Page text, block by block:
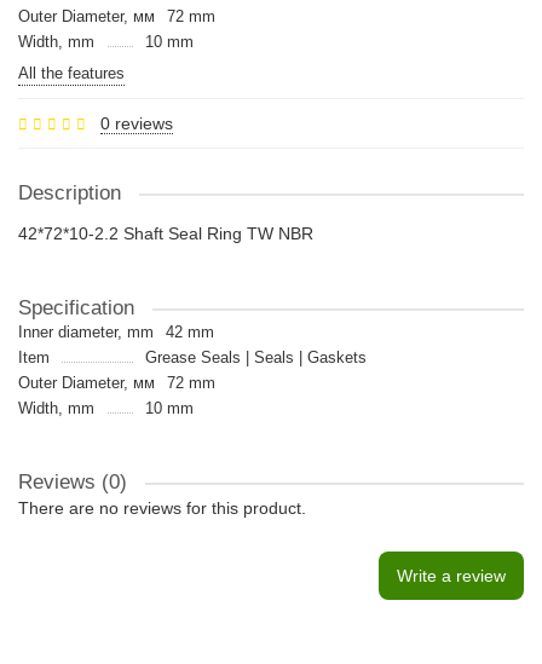
Outer Diameter, мм
72 mm
Width, mm
10 mm
All the features
0 reviews
Description
42*72*10-2.2 Shaft Seal Ring TW NBR
Specification
Inner diameter, mm
42 mm
Item
Grease Seals | Seals | Gaskets
Outer Diameter, мм
72 mm
Width, mm
10 mm
Reviews (0)
There are no reviews for this product.
Write a review